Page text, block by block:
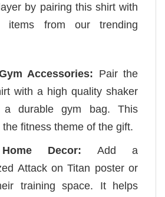
by pairing this shirt with
items from our trending
Accessories: Pair the
with a high quality shaker
a durable gym bag. This
the fitness theme of the gift.
Decor: Add a
Attack on Titan poster or
training space. It helps